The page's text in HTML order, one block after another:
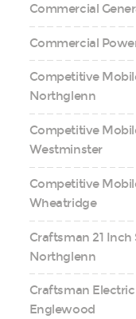
Commercial
Commercial
Competitive
Northglenn
Competitive
Westminster
Competitive
Wheatridge
Craftsman 21
Northglenn
Craftsman
Englewood